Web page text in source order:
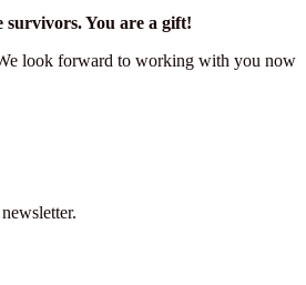
You are a gift!
look forward to working with you now